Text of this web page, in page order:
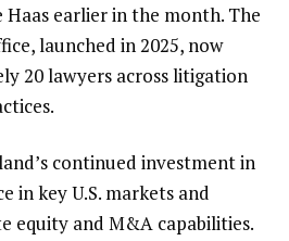
earlier in the month. The
launched in 2025, now
20 lawyers across litigation
continued investment in
in key U.S. markets and
equity and M&A capabilities.